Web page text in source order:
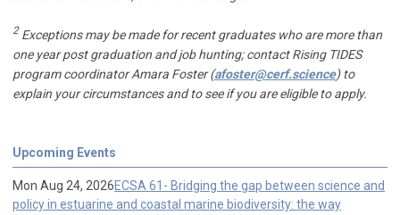
2 Exceptions may be made for recent graduates who are more than
one year post graduation and job hunting; contact Rising TIDES
program coordinator Amara Foster (afoster@cerf.science) to
explain your circumstances and to see if you are eligible to apply.
Upcoming Events
Mon Aug 24, 2026ECSA 61- Bridging the gap between science and
policy in estuarine and coastal marine biodiversity: the way